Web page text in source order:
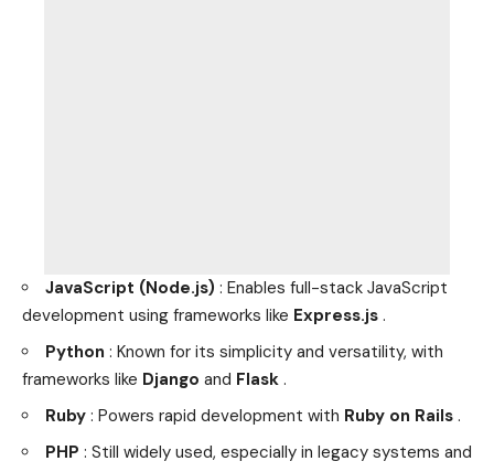
JavaScript (Node.js) : Enables full-stack JavaScript
development using frameworks like Express.js .
Python : Known for its simplicity and versatility, with
frameworks like Django and Flask .
Ruby : Powers rapid development with Ruby on Rails .
PHP : Still widely used, especially in legacy systems and